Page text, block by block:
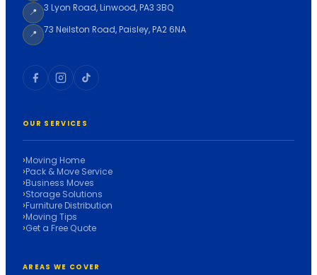
📍 3 Lyon Road, Linwood, PA3 3BQ
📍 73 Neilston Road, Paisley, PA2 6NA
OUR SERVICES
Moving Home
Pack & Move Service
Business Moves
Storage Solutions
Furniture Distribution
Moving Tips
Get a Free Quote
AREAS WE COVER